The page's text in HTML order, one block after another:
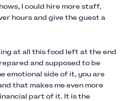
I could hire more staff,
hours and give the guest a
at all this food left at the end
and supposed to be
emotional side of it, you are
that makes me even more
part of it. It is the